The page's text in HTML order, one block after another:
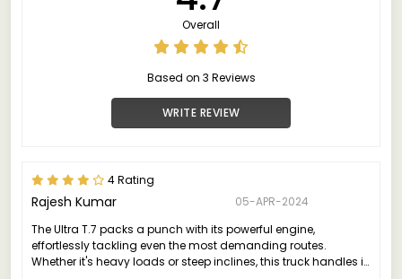
Overall
Based on 3 Reviews
WRITE REVIEW
4 Rating
Rajesh Kumar
05-APR-2024
The Ultra T.7 packs a punch with its powerful engine,
effortlessly tackling even the most demanding routes.
Whether it's heavy loads or steep inclines, this truck handles it